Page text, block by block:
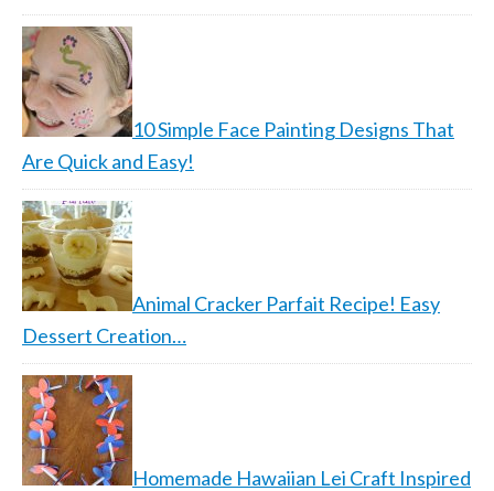
10 Simple Face Painting Designs That
Are Quick and Easy!
Animal Cracker Parfait Recipe! Easy
Dessert Creation…
Homemade Hawaiian Lei Craft Inspired